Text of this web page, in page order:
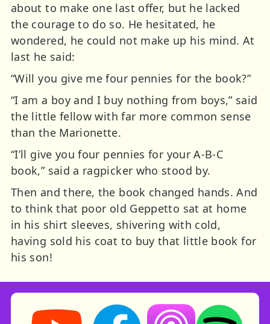
about to make one last offer, but he lacked
the courage to do so. He hesitated, he
wondered, he could not make up his mind. At
last he said:
“Will you give me four pennies for the book?”
“I am a boy and I buy nothing from boys,” said
the little fellow with far more common sense
than the Marionette.
“I’ll give you four pennies for your A-B-C
book,” said a ragpicker who stood by.
Then and there, the book changed hands. And
to think that poor old Geppetto sat at home
in his shirt sleeves, shivering with cold,
having sold his coat to buy that little book for
his son!
Storynory on YouTube (opens in new tab)
Storynory on Facebook (opens in
Listen on Apple
Listen on